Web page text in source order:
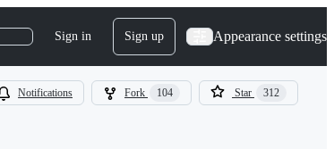
Sign in Sign up Appearance settings
Notifications Fork 104 Star 312